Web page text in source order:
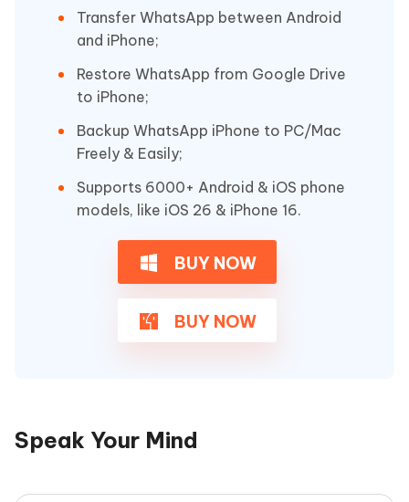
Transfer WhatsApp between Android
and iPhone;
Restore WhatsApp from Google Drive
to iPhone;
Backup WhatsApp iPhone to PC/Mac
Freely & Easily;
Supports 6000+ Android & iOS phone
models, like iOS 26 & iPhone 16.
BUY NOW
BUY NOW
Speak Your Mind